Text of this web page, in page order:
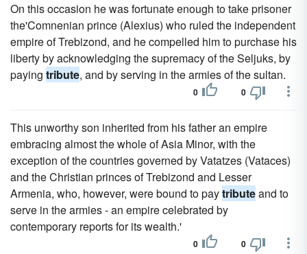
On this occasion he was fortunate enough to take prisoner
the'Comnenian prince (Alexius) who ruled the independent
empire of Trebizond, and he compelled him to purchase his
liberty by acknowledging the supremacy of the Seljuks, by
paying tribute, and by serving in the armies of the sultan.
0 0
This unworthy son inherited from his father an empire
embracing almost the whole of Asia Minor, with the
exception of the countries governed by Vatatzes (Vataces)
and the Christian princes of Trebizond and Lesser
Armenia, who, however, were bound to paytributeand to
serve in the armies - an empire celebrated by
contemporary reports for its wealth.'
0 0